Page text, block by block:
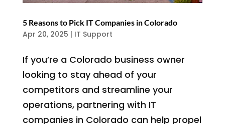
5 Reasons to Pick IT Companies in Colorado
Apr 20, 2025 | IT Support
If you’re a Colorado business owner
looking to stay ahead of your
competitors and streamline your
operations, partnering with IT
companies in Colorado can help propel